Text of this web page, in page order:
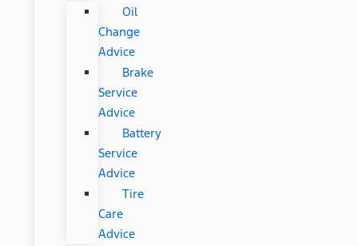
Oil
Change
Advice
Brake
Service
Advice
Battery
Service
Advice
Tire
Care
Advice